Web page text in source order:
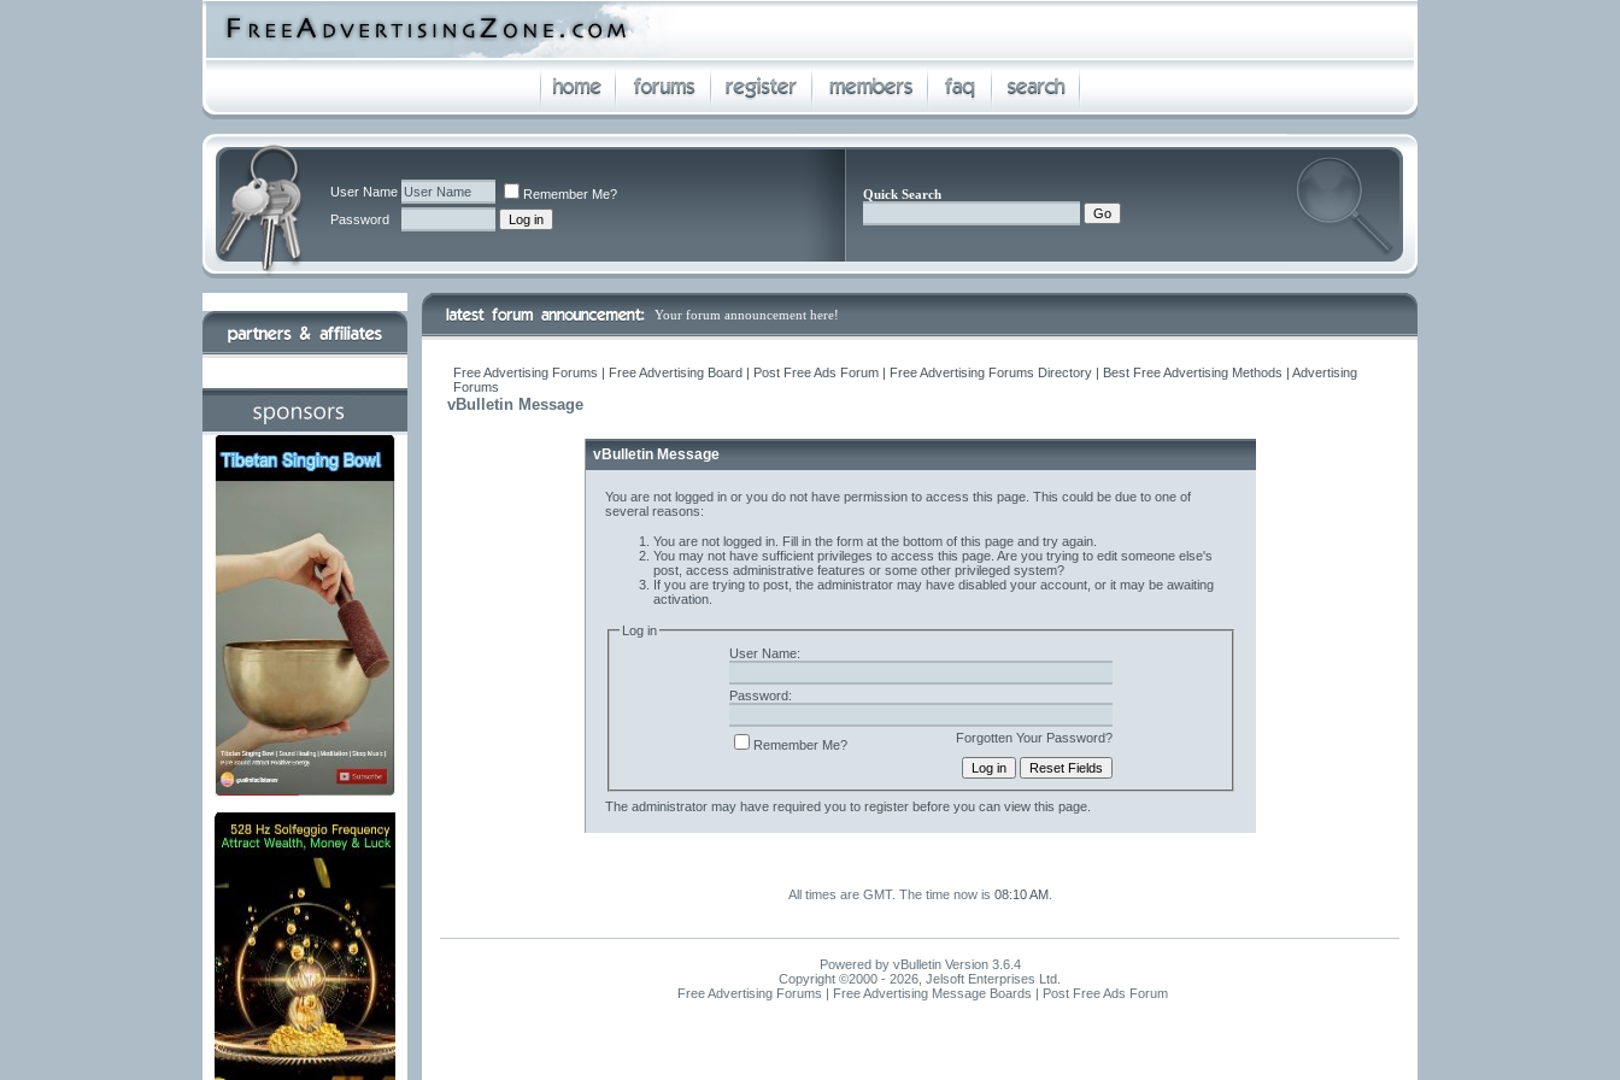
User Name
Remember Me?
Password
Quick Search
Your forum announcement here!
Free Advertising Forums | Free Advertising Board | Post Free Ads Forum | Free Advertising Forums Directory | Best Free Advertising Methods | Advertising
Forums
vBulletin Message
vBulletin Message
You are not logged in or you do not have permission to access this page. This could be due to one of
several reasons:
You are not logged in. Fill in the form at the bottom of this page and try again.
You may not have sufficient privileges to access this page. Are you trying to edit someone else's
post, access administrative features or some other privileged system?
If you are trying to post, the administrator may have disabled your account, or it may be awaiting
activation.
Log in
User Name:
Password:
Forgotten Your Password?
Remember Me?
The administrator may have required you to registerbefore you can view this page.
All times are GMT. The time now is 08:10 AM.
Powered by vBulletin Version 3.6.4
Copyright ©2000 - 2026, Jelsoft Enterprises Ltd.
Free Advertising Forums | Free Advertising Message Boards | Post Free Ads Forum